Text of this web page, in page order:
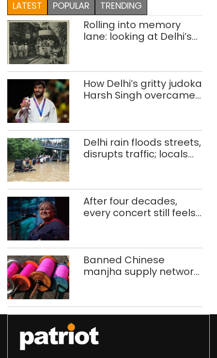
LATEST POPULAR TRENDING
Rolling into memory
lane: looking at Delhi’s
How Delhi’s gritty judoka
Harsh Singh overcame
Delhi rain floods streets,
disrupts traffic; locals
After four decades,
every concert still feels
Banned Chinese
manjha supply network
372 reels